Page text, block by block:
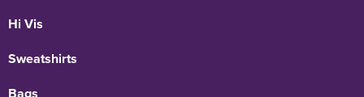
Hi Vis
Sweatshirts